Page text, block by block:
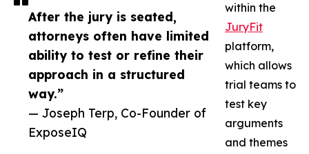
After the jury is seated,
attorneys often have limited
ability to test or refine their
approach in a structured
way.”
— Joseph Terp, Co-Founder of
ExposeIQ
within the
JuryFit
platform,
which allows
trial teams to
test key
arguments
and themes